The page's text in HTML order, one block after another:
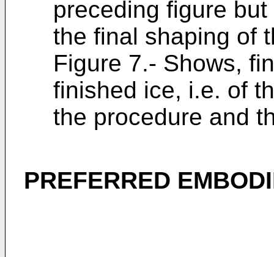
preceding figure
the final shaping of
Figure 7.- Shows,
finished ice, i.e. of
the procedure and
PREFERRED